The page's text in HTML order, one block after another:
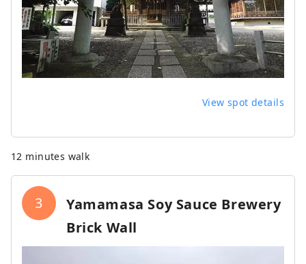
View spot details
12 minutes walk
3
Yamamasa Soy Sauce Brewery
Brick Wall